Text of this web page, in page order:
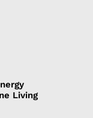
Living